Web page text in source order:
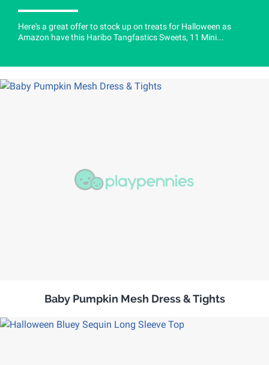
Here's a great offer to stock up on treats for Halloween as
Amazon have this Haribo Tangfastics Sweets, 11 Mini...
Baby Pumpkin Mesh Dress & Tights